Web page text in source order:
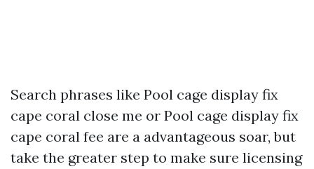
Search phrases like Pool cage display fix
cape coral close me or Pool cage display fix
cape coral fee are a advantageous soar, but
take the greater step to make sure licensing